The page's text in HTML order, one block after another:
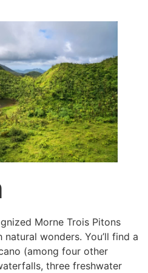
Morne Trois Pitons
wonders. You’ll find a
(among four other
three freshwater